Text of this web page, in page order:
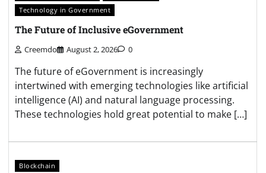
Technology in Government
The Future of Inclusive eGovernment
Creemdo August 2, 2026 0
The future of eGovernment is increasingly
intertwined with emerging technologies like artificial
intelligence (AI) and natural language processing.
These technologies hold great potential to make […]
Blockchain